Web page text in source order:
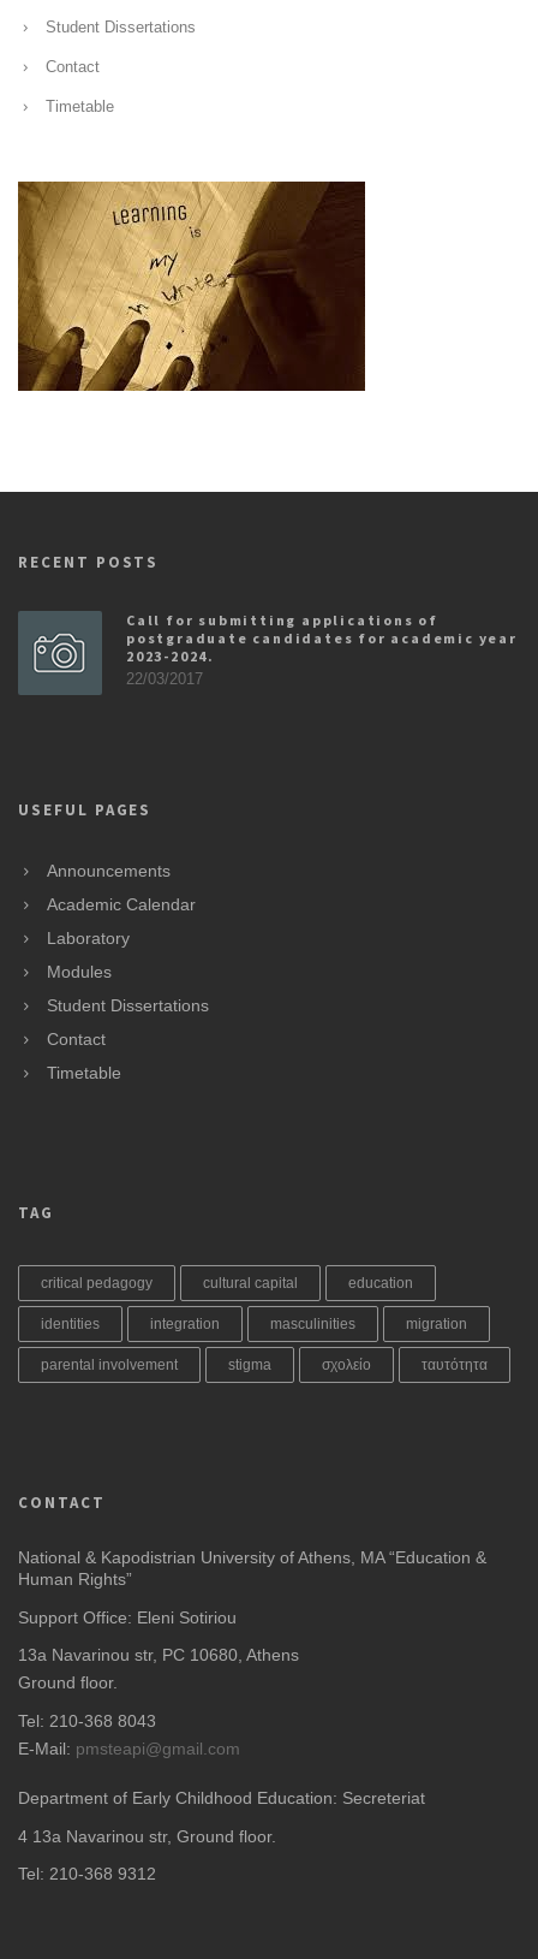
Student Dissertations
Contact
Timetable
RECENT POSTS
Call for submitting applications of
postgraduate candidates for academic year
2023-2024.
22/03/2017
USEFUL PAGES
Announcements
Academic Calendar
Laboratory
Modules
Student Dissertations
Contact
Timetable
TAG
critical pedagogy cultural capital education
identities integration masculinities migration
parental involvement stigma σχολείο ταυτότητα
CONTACT
National & Kapodistrian University of Athens, MA “Education &
Human Rights”
Support Office: Eleni Sotiriou
13a Navarinou str, PC 10680, Athens
Ground floor.
Tel: 210-368 8043
E-Mail: pmsteapi@gmail.com
Department of Early Childhood Education: Secreteriat
4 13a Navarinou str, Ground floor.
Tel: 210-368 9312